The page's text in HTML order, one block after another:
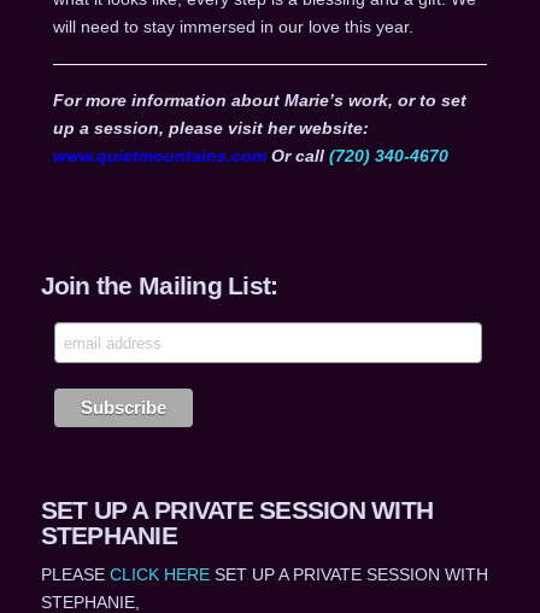
will need to stay immersed in our love this year.
For more information about Marie’s work, or to set
up a session, please visit her website:
www.quietmountains.comOr call (720) 340-4670
Join the Mailing List:
SET UP A PRIVATE SESSION WITH
STEPHANIE
PLEASE CLICK HERESET UP A PRIVATE SESSION WITH
STEPHANIE,